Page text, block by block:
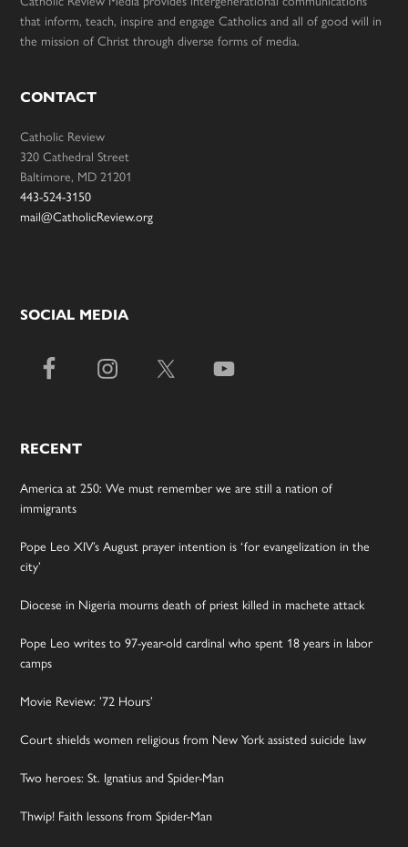
that inform, teach, inspire and engage Catholics and all of good will in
the mission of Christ through diverse forms of media.
CONTACT
Catholic Review
320 Cathedral Street
Baltimore, MD 21201
443-524-3150
mail@CatholicReview.org
SOCIAL MEDIA
RECENT
America at 250: We must remember we are still a nation of
immigrants
Pope Leo XIV’s August prayer intention is ‘for evangelization in the
city’
Diocese in Nigeria mourns death of priest killed in machete attack
Pope Leo writes to 97-year-old cardinal who spent 18 years in labor
camps
Movie Review: ’72 Hours’
Court shields women religious from New York assisted suicide law
Two heroes: St. Ignatius and Spider-Man
Thwip! Faith lessons from Spider-Man